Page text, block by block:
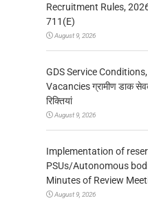
Recruitment Rules,
711(E)
August 9, 2026
GDS Service
Vacancies ग्रामीण डाक
रिक्तियां
August 9, 2026
Implementation of
PSUs/Autonomous
Minutes of Review
August 9, 2026